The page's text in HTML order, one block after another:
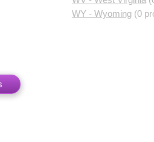
WY - Wyoming(0